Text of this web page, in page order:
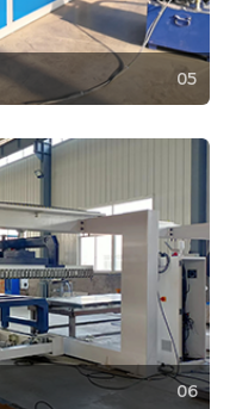
we offer remote
on-site if needed.
05
05
Care
to ensure efficient
of failure, we offer
minimize downtime.
06